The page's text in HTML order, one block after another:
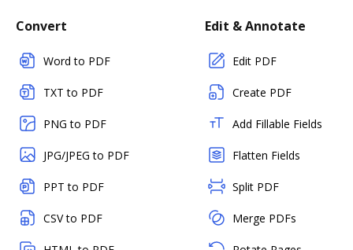
Convert
Word to PDF
TXT to PDF
PNG to PDF
JPG/JPEG to PDF
PPT to PDF
CSV to PDF
Edit & Annotate
Edit PDF
Create PDF
Add Fillable Fields
Flatten Fields
Split PDF
Merge PDFs